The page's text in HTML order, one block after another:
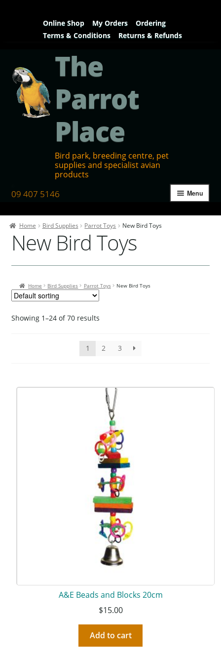
Online Shop My Orders
Ordering
Terms & Conditions
Returns & Refunds
The
Parrot
Place
Bird park, breeding centre, pet
supplies and specialist avian
products
09 407 5146 Menu
Contact Us
Our Bird Park
Our Accommodation
Birds for Sale
About Parrots
Home Bird Supplies Parrot Toys New Bird Toys
New Bird Toys
Home Bird Supplies Parrot Toys New Bird Toys
Showing 1–24 of 70 results
1 2 3
A&E Beads and Blocks 20cm
$15.00
Add to cart